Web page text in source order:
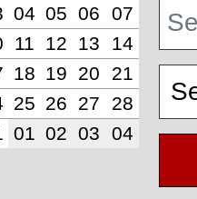
04 05 06
07
11 12 13
14
18 19 20
21
25 26 27
28
01 02 03 04